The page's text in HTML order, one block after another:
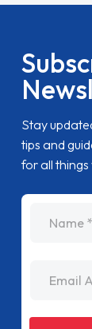
Stay
tips and
for all